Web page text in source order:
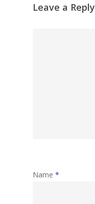
Leave a Reply
Name *